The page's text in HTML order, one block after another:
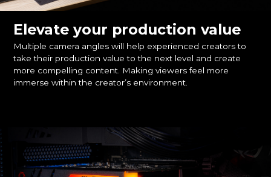
Elevate your production value
Multiple camera angles will help experienced creators to
take their production value to the next level and create
more compelling content. Making viewers feel more
immerse within the creator’s environment.